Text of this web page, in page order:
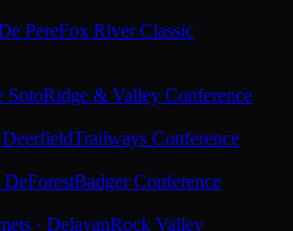
PereFox River Classic
SotoRidge & Valley Conference
DeerfieldTrailways Conference
DeForestBadger Conference
· DelavanRock Valley